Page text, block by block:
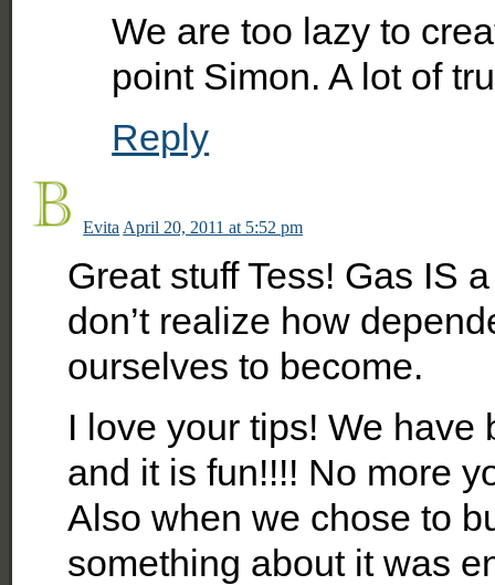
We are too lazy to
point Simon. A lot of
Reply
Evita April 20, 2011 at 5:52 pm
Great stuff Tess! Gas IS
don’t realize how
ourselves to become.
I love your tips! We
and it is fun!!!! No more
Also when we chose to
something about it was